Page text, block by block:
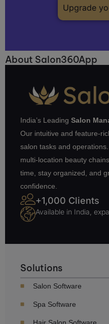
Upgrade
About Salon360App
India’s Leading Salon
Our intuitive and feature-
salon tasks and
multi-location beauty
time, stay organized, and
confidence.
+1,000 Clients
Available in India,
Solutions
Salon Software
Spa Software